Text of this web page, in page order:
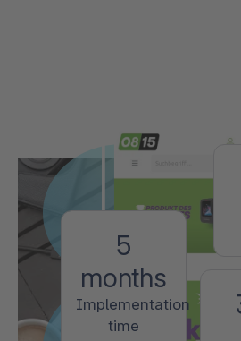
5
months
Implementation
time